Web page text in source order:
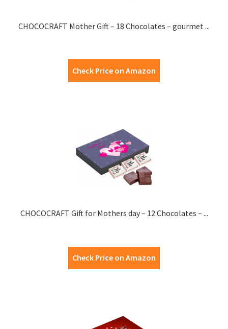
CHOCOCRAFT Mother Gift – 18 Chocolates – gourmet ...
Check Price on Amazon
CHOCOCRAFT Gift for Mothers day – 12 Chocolates – ...
Check Price on Amazon